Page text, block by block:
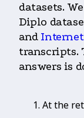
datasets.
Diplo
and Internet
transcripts.
answers is
At the